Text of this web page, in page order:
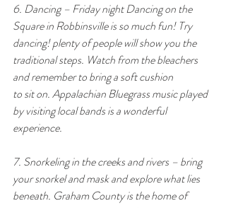
6. Dancing – Friday night Dancing on the
Square in Robbinsville is so much fun! Try
dancing! plenty of people will show you the
traditional steps. Watch from the bleachers
and remember to bring a soft cushion
to sit on. Appalachian Bluegrass music played
by visiting local bands is a wonderful
experience.
7. Snorkeling in the creeks and rivers – bring
your snorkel and mask and explore what lies
beneath. Graham County is the home of